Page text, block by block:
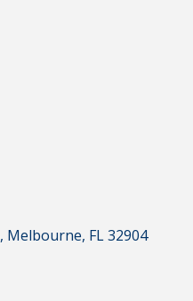
Melbourne FL32904